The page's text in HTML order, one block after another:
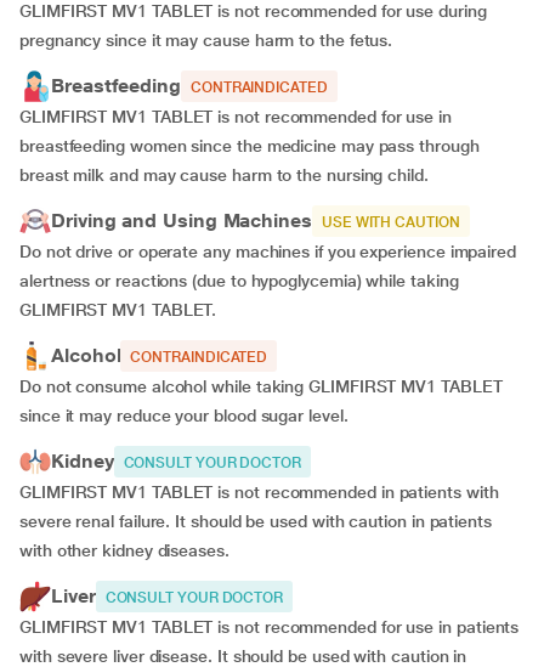
GLIMFIRST MV1 TABLET is not recommended for use during
pregnancy since it may cause harm to the fetus.
Breastfeeding CONTRAINDICATED
GLIMFIRST MV1 TABLET is not recommended for use in
breastfeeding women since the medicine may pass through
breast milk and may cause harm to the nursing child.
Driving and Using Machines USE WITH CAUTION
Do not drive or operate any machines if you experience impaired
alertness or reactions (due to hypoglycemia) while taking
GLIMFIRST MV1 TABLET.
Alcohol CONTRAINDICATED
Do not consume alcohol while taking GLIMFIRST MV1 TABLET
since it may reduce your blood sugar level.
Kidney CONSULT YOUR DOCTOR
GLIMFIRST MV1 TABLET is not recommended in patients with
severe renal failure. It should be used with caution in patients
with other kidney diseases.
Liver CONSULT YOUR DOCTOR
GLIMFIRST MV1 TABLET is not recommended for use in patients
with severe liver disease. It should be used with caution in